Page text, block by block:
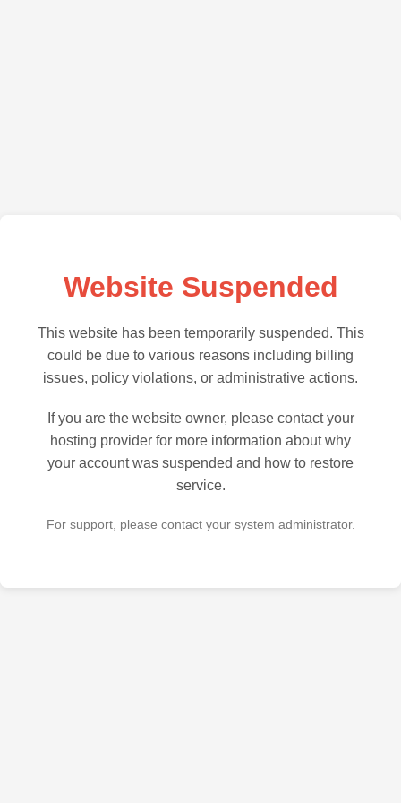
Website Suspended
This website has been temporarily suspended. This
could be due to various reasons including billing
issues, policy violations, or administrative actions.
If you are the website owner, please contact your
hosting provider for more information about why
your account was suspended and how to restore
service.
For support, please contact your system administrator.